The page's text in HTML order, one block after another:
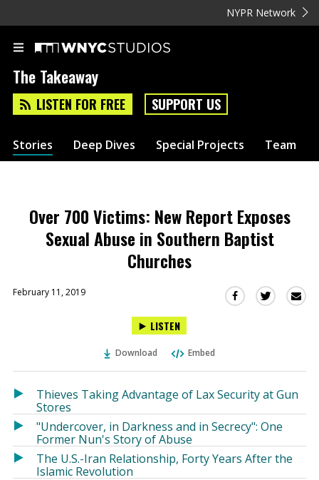
NYPR Network
The Takeaway
LISTEN FOR FREE SUPPORT US
Stories Deep Dives Special Projects Team
Over 700 Victims: New Report Exposes
Sexual Abuse in Southern Baptist
Churches
February 11, 2019
Share
in
new
window)
Share
in
a
LISTEN
Download Embed
Thieves Taking Advantage of Lax Security at Gun
Stores
"Undercover, in Darkness and in Secrecy": One
Former Nun's Story of Abuse
The U.S.-Iran Relationship, Forty Years After the
Islamic Revolution